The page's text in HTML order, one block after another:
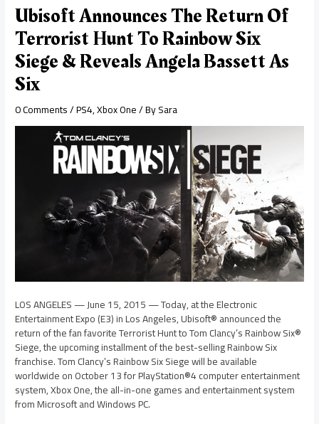
Ubisoft Announces The Return Of
Terrorist Hunt To Rainbow Six
Siege & Reveals Angela Bassett As
Six
0 Comments/PS4,Xbox One/ BySara
LOS ANGELES — June 15, 2015 — Today, at the Electronic
Entertainment Expo (E3) in Los Angeles, Ubisoft® announced the
return of the fan favorite Terrorist Hunt to Tom Clancy’s Rainbow Six®
Siege, the upcoming installment of the best-selling Rainbow Six
franchise. Tom Clancy’s Rainbow Six Siege will be available
worldwide on October 13 for PlayStation®4 computer entertainment
system, Xbox One, the all-in-one games and entertainment system
from Microsoft and Windows PC.